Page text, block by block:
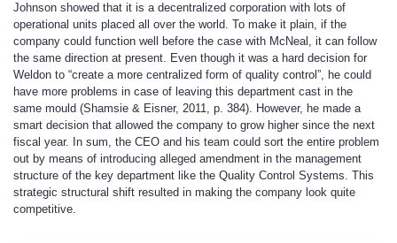
Johnson showed that it is a decentralized corporation with lots of
operational units placed all over the world. To make it plain, if the
company could function well before the case with McNeal, it can follow
the same direction at present. Even though it was a hard decision for
Weldon to “create a more centralized form of quality control”, he could
have more problems in case of leaving this department cast in the
same mould (Shamsie & Eisner, 2011, p. 384). However, he made a
smart decision that allowed the company to grow higher since the next
fiscal year. In sum, the CEO and his team could sort the entire problem
out by means of introducing alleged amendment in the management
structure of the key department like the Quality Control Systems. This
strategic structural shift resulted in making the company look quite
competitive.